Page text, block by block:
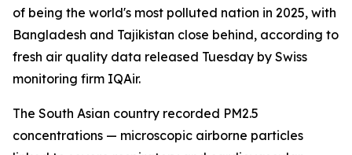
of being the world's most polluted nation in 2025, with
Bangladesh and Tajikistan close behind, according to
fresh air quality data released Tuesday by Swiss
monitoring firm IQAir.
The South Asian country recorded PM2.5
concentrations — microscopic airborne particles